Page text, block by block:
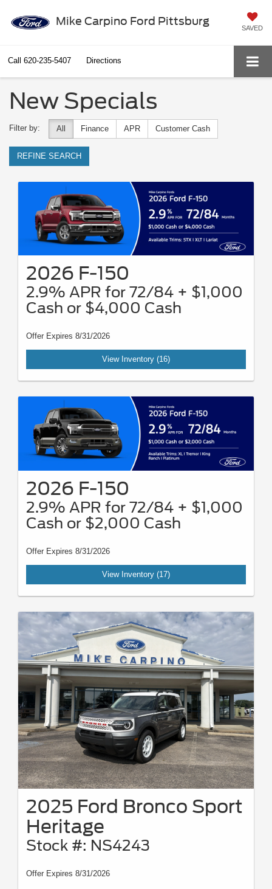
Mike Carpino Ford Pittsburg
SAVED
Call 620-235-5407 Directions
New Specials
Filter by: All Finance APR Customer Cash
REFINE SEARCH
2026 F-150
2.9% APR for 72/84 + $1,000
Cash or $4,000 Cash
Offer Expires 8/31/2026
View Inventory (16)
2026 F-150
2.9% APR for 72/84 + $1,000
Cash or $2,000 Cash
Offer Expires 8/31/2026
View Inventory (17)
2025 Ford Bronco Sport
Heritage
Stock #: NS4243
Offer Expires 8/31/2026